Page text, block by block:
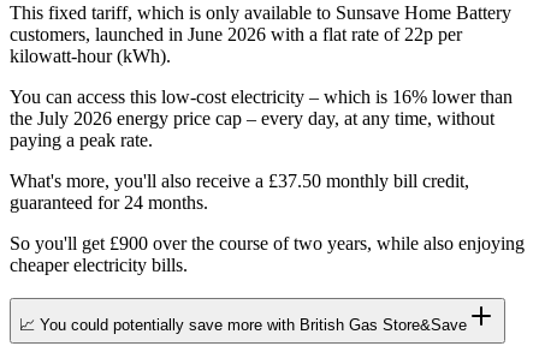
This fixed tariff, which is only available to Sunsave Home Battery
customers, launched in June 2026 with a flat rate of 22p per
kilowatt-hour (kWh).
You can access this low-cost electricity – which is 16% lower than
the July 2026 energy price cap – every day, at any time, without
paying a peak rate.
What's more, you'll also receive a £37.50 monthly bill credit,
guaranteed for 24 months.
So you'll get £900 over the course of two years, while also enjoying
cheaper electricity bills.
📈 You could potentially save more with British Gas Store&Save